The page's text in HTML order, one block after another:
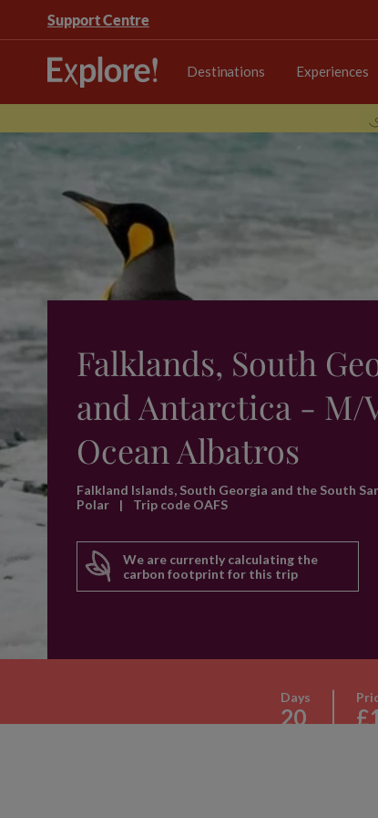
Support Centre
Destinations Experiences
Falklands, South
and Antarctica - M/
Ocean Albatros
Falkland Islands, South Georgia and the South
Polar
| Trip code OAFS
We are currently calculating the
carbon footprint for this trip
Days
20